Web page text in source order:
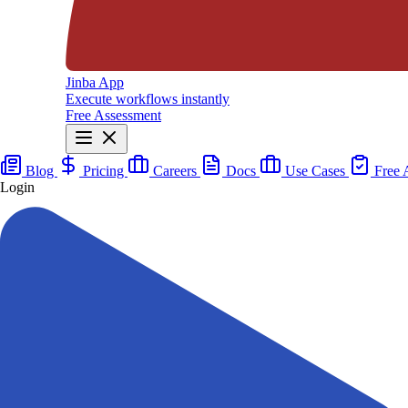
Jinba App
Execute workflows instantly
Free Assessment
Blog Pricing Careers Docs Use Cases
Free
Login